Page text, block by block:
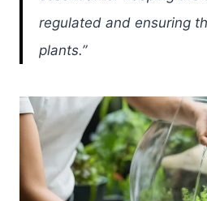
regulated and ensuring
plants.”